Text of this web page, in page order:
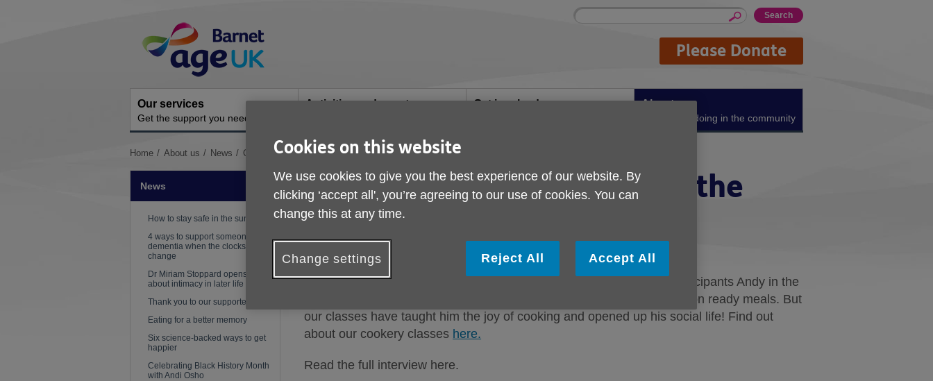
Navigation
Site
Enter
Please Donate
Our services
Get the support you need
Activities and events Get involved About us
What we're doing in the community
You
Home About us News Cookery class member hits the headlines
News
How to stay safe in the sun
4 ways to support someone with
dementia when the clocks
change
Dr Miriam Stoppard opens up
about intimacy in later life
Thank you to our supporters!
Eating for a better memory
Six science-backed ways to get
happier
Celebrating Black History Month
with Andi Osho
Cookery class member hits the
headlines
Published on 22 July 2024 10:57 AM
Delighted that Delicious Magazine interviewed one of our cookery participants Andy in the
latest issue. After his wife died 11 years ago, he was lonely and relied on ready meals. But
our classes have taught him the joy of cooking and opened up his social life! Find out
about our cookery classes here.
Read the full interview here.
Cookies on this website
We use cookies to give you the best experience of our website. By
clicking ‘accept all', you’re agreeing to our use of cookies. You can
change this at any time.
Change settings Reject All Accept All